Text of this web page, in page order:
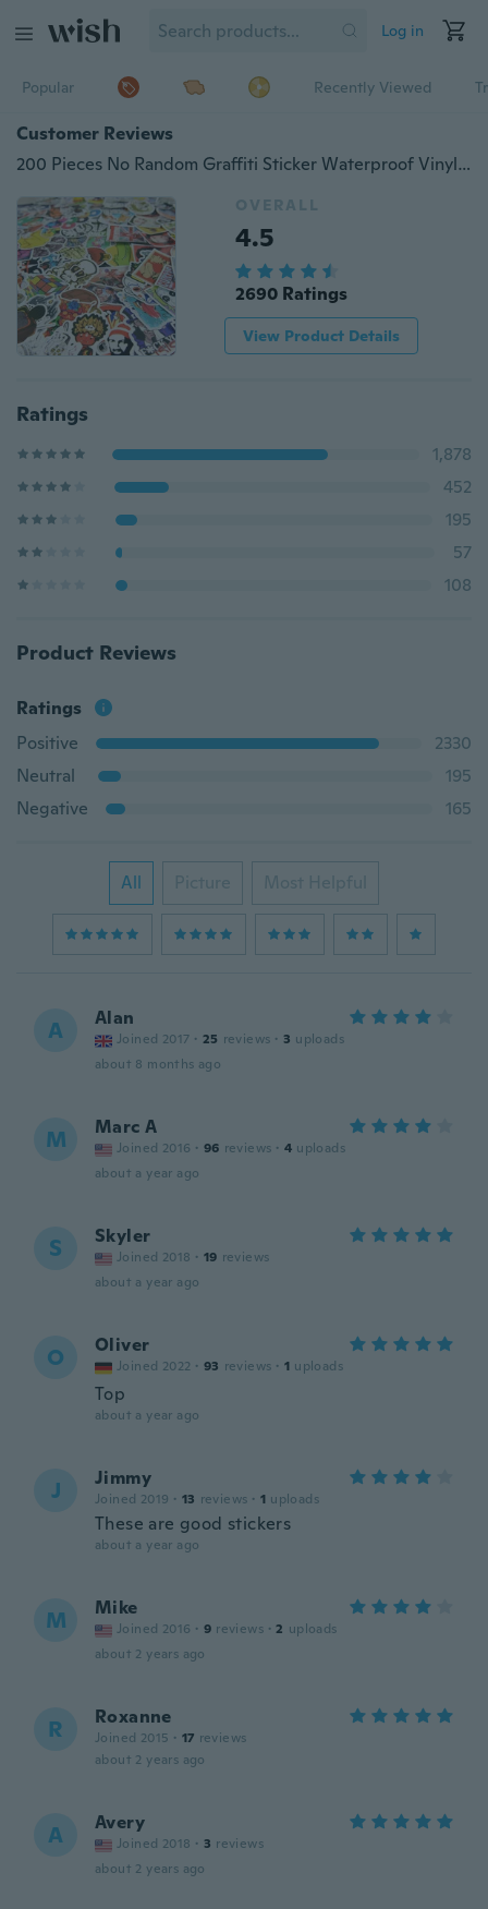
Log in
Popular Recently Viewed
Customer Reviews
200 Pieces No Random Graffiti Sticker Waterproof Vinyl Beauty Stickers for Personalize Laptop, Car, Helmet, Skateboard, Luggage Graffiti stickers
OVERALL
4.5
2690 Ratings
View Product Details
Ratings
1,878
452
195
57
108
Product Reviews
Ratings
Positive
2330
Neutral
195
Negative
165
All Picture Most Helpful
A Alan
Joined 2017 · 25 reviews · 3 uploads
about 8 months ago
M Marc A
Joined 2016 · 96 reviews · 4 uploads
about a year ago
S Skyler
Joined 2018 · 19 reviews
about a year ago
O Oliver
Joined 2022 · 93 reviews · 1 uploads
Top
about a year ago
J Jimmy
Joined 2019 · 13 reviews · 1 uploads
These are good stickers
about a year ago
M Mike
Joined 2016 · 9 reviews · 2 uploads
about 2 years ago
R Roxanne
Joined 2015 · 17 reviews
about 2 years ago
A Avery
Joined 2018 · 3 reviews
about 2 years ago